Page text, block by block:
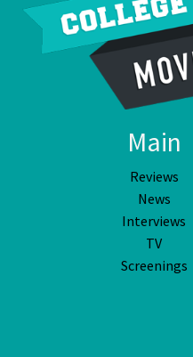
Main
Reviews
News
Interviews
TV
Screenings